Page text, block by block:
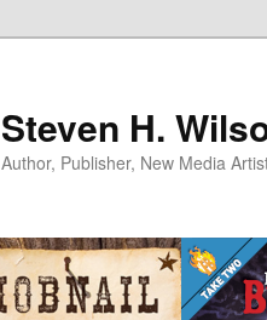
Steven H.
Author, Publisher, New Media